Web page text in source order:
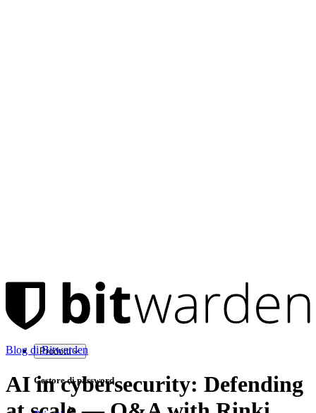
Prodotti
Gestore di password
Blog di Bitwarden
AI in cybersecurity: Defending